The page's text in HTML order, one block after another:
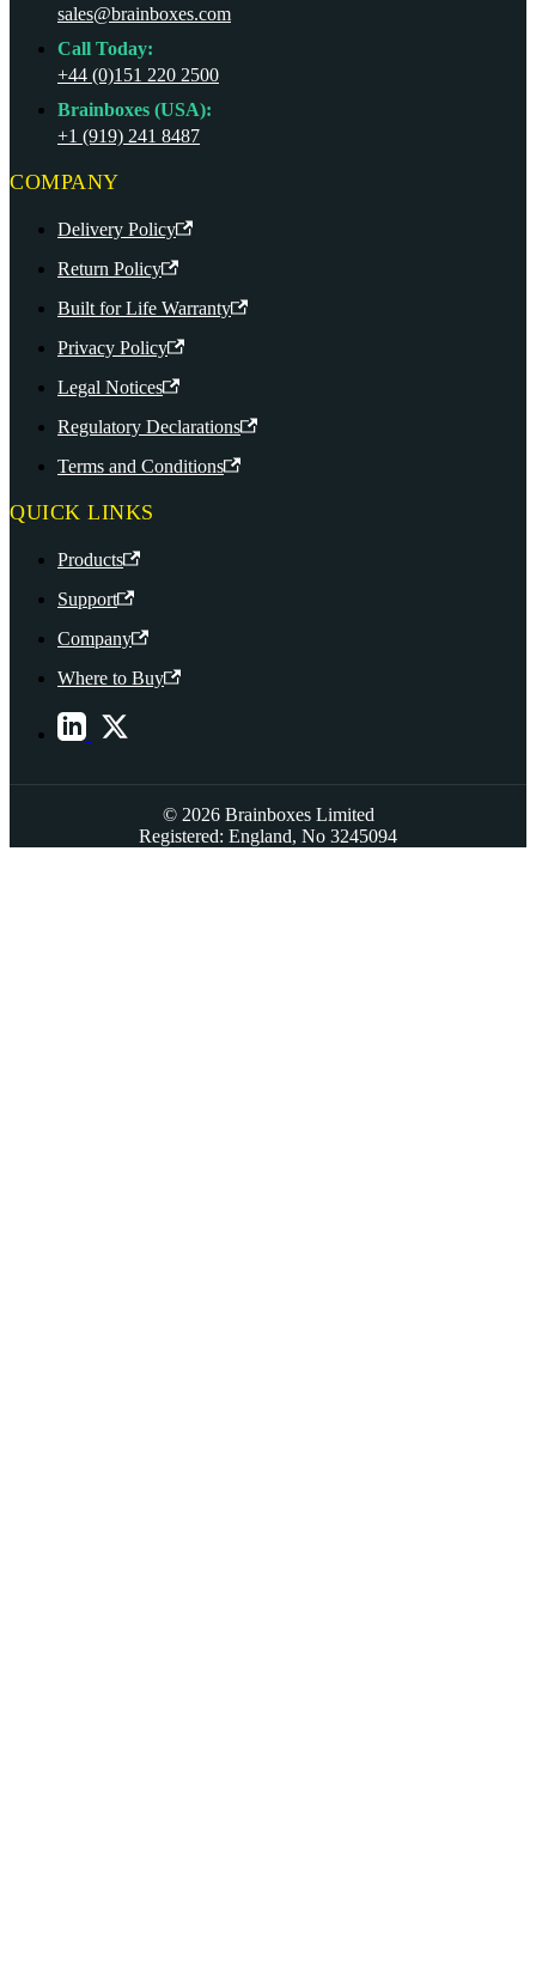
sales@brainboxes.com
Call Today:
+44 (0)151 220 2500
Brainboxes (USA):
+1 (919) 241 8487
COMPANY
Delivery Policy
Return Policy
Built for Life Warranty
Privacy Policy
Legal Notices
Regulatory Declarations
Terms and Conditions
QUICK LINKS
Products
Support
Company
Where to Buy
© 2026 Brainboxes Limited
Registered: England, No 3245094